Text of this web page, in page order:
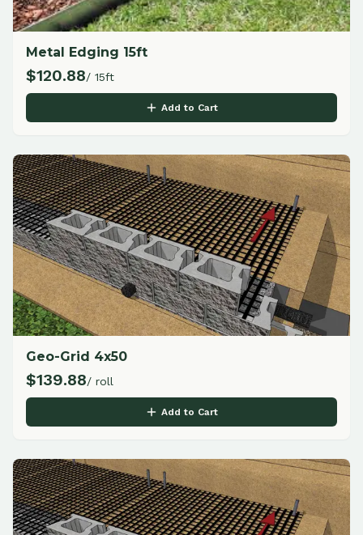
Metal Edging 15ft
$120.88/ 15ft
Add to Cart
Geo-Grid 4x50
$139.88/ roll
Add to Cart